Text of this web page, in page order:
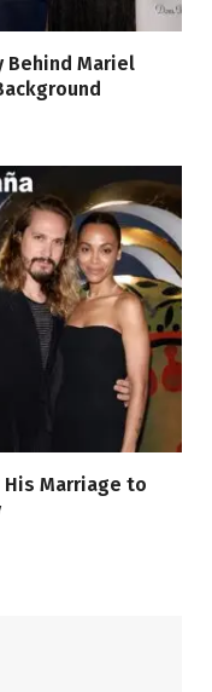
Behind Mariel
His Marriage to